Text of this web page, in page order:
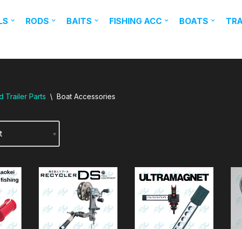
RODS BAITS FISHING ACC BOATS
Trailer Parts \ Boat Accessories